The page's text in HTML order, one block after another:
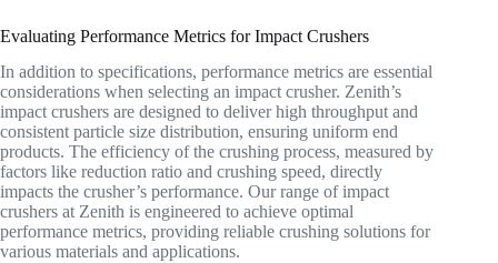
Evaluating Performance Metrics for Impact Crushers
In addition to specifications, performance metrics are essential
considerations when selecting an impact crusher. Zenith’s
impact crushers are designed to deliver high throughput and
consistent particle size distribution, ensuring uniform end
products. The efficiency of the crushing process, measured by
factors like reduction ratio and crushing speed, directly
impacts the crusher’s performance. Our range of impact
crushers at Zenith is engineered to achieve optimal
performance metrics, providing reliable crushing solutions for
various materials and applications.